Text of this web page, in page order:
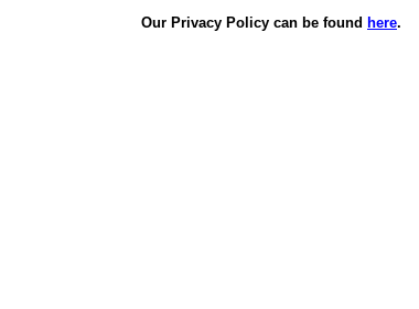
Our Privacy Policy can be found here.